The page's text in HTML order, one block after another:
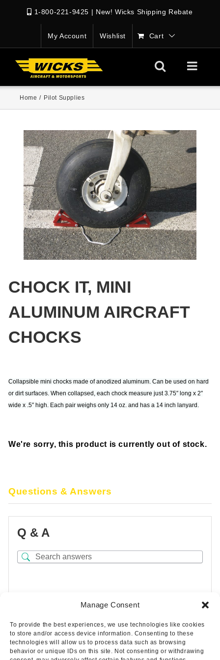
Manage Consent
To provide the best experiences, we use technologies like cookies
to store and/or access device information. Consenting to these
technologies will allow us to process data such as browsing
behavior or unique IDs on this site. Not consenting or withdrawing
1-800-221-9425 | New! Wicks Shipping Rebate
My Account Wishlist Cart
Home / Pilot Supplies
CHOCK IT, MINI
ALUMINUM AIRCRAFT
CHOCKS
Collapsible mini chocks made of anodized aluminum. Can be used on hard
or dirt surfaces. When collapsed, each chock measure just 3.75″ long x 2″
wide x .5″ high. Each pair weighs only 14 oz. and has a 14 inch lanyard.
We're sorry, this product is currently out of stock.
Questions & Answers
Q & A